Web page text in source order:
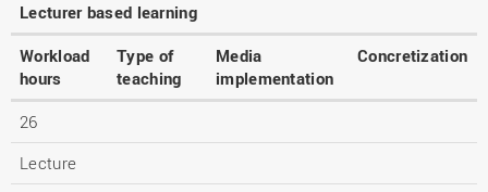
Lecturer based learning
Workload
hours
Type of
teaching
Media
implementation
Concretization
26
Lecture